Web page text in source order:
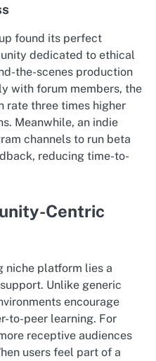
found its perfect
dedicated to ethical
the-scenes production
with forum members, the
rate three times higher
Meanwhile, an indie
channels to run beta
reducing time-to-
Centric
niche platform lies a
Unlike generic
encourage
to-peer learning. For
receptive audiences
users feel part of a